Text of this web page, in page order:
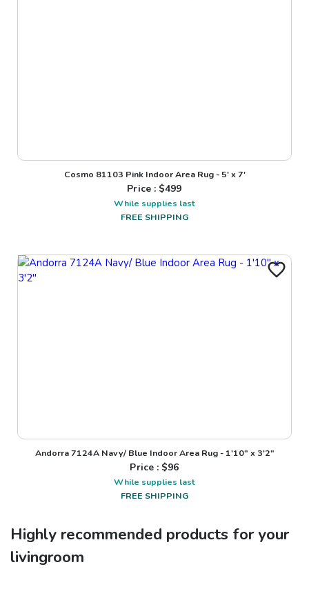
Cosmo 81103 Pink Indoor Area Rug - 5' x 7'
Price : $499
While supplies last
FREE SHIPPING
Andorra 7124A Navy/ Blue Indoor Area Rug - 1'10" x 3'2"
Price : $96
While supplies last
FREE SHIPPING
Highly recommended products for your
livingroom